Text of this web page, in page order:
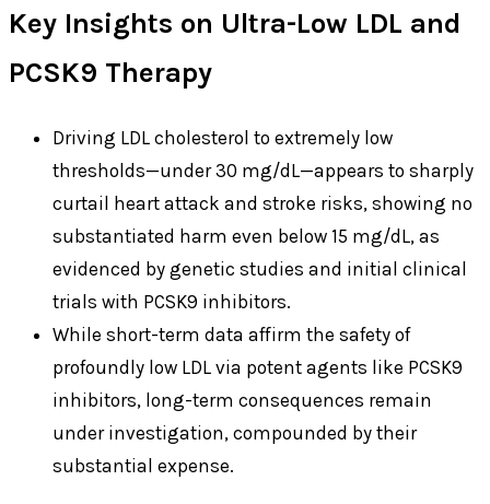
Key Insights on Ultra-Low LDL and
PCSK9 Therapy
Driving LDL cholesterol to extremely low
thresholds—under 30 mg/dL—appears to sharply
curtail heart attack and stroke risks, showing no
substantiated harm even below 15 mg/dL, as
evidenced by genetic studies and initial clinical
trials with PCSK9 inhibitors.
While short-term data affirm the safety of
profoundly low LDL via potent agents like PCSK9
inhibitors, long-term consequences remain
under investigation, compounded by their
substantial expense.